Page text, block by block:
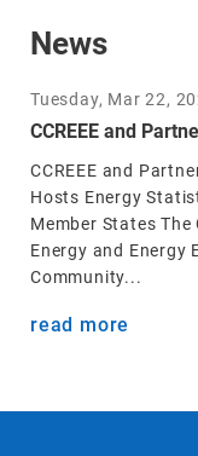
News
Tuesday, Mar 22,
CCREEE and
CCREEE and
Hosts Energy
Member States
Energy and Energy
Community...
read more